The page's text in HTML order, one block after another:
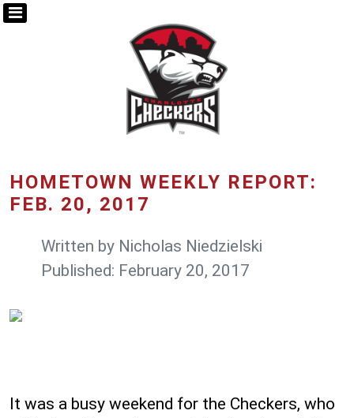
HOMETOWN WEEKLY REPORT:
FEB. 20, 2017
Written by Nicholas Niedzielski
Published: February 20, 2017
It was a busy weekend for the Checkers, who